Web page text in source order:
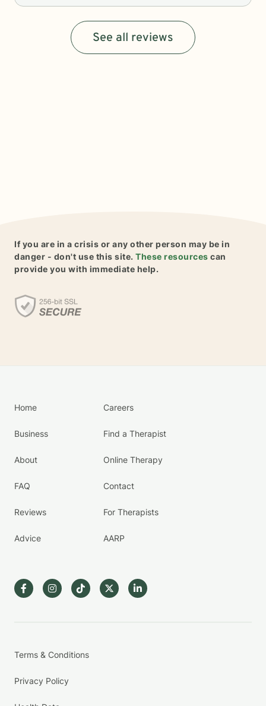
See all reviews
If you are in a crisis or any other person may be in
danger - don't use this site. These resources can
provide you with immediate help.
Home
Business
About
FAQ
Reviews
Advice
Careers
Find a Therapist
Online Therapy
Contact
For Therapists
AARP
Terms & Conditions
Privacy Policy